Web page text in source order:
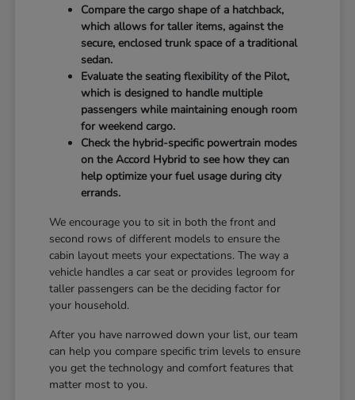
Compare the cargo shape of a hatchback,
which allows for taller items, against the
secure, enclosed trunk space of a traditional
sedan.
Evaluate the seating flexibility of the Pilot,
which is designed to handle multiple
passengers while maintaining enough room
for weekend cargo.
Check the hybrid-specific powertrain modes
on the Accord Hybrid to see how they can
help optimize your fuel usage during city
errands.
We encourage you to sit in both the front and
second rows of different models to ensure the
cabin layout meets your expectations. The way a
vehicle handles a car seat or provides legroom for
taller passengers can be the deciding factor for
your household.
After you have narrowed down your list, our team
can help you compare specific trim levels to ensure
you get the technology and comfort features that
matter most to you.